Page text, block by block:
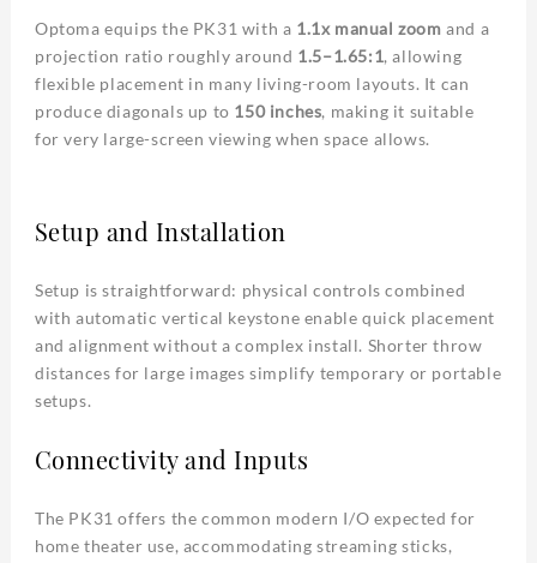
Optoma equips the PK31 with a 1.1x manual zoom and a
projection ratio roughly around 1.5–1.65:1, allowing
flexible placement in many living-room layouts. It can
produce diagonals up to 150 inches, making it suitable
for very large-screen viewing when space allows.
Setup and Installation
Setup is straightforward: physical controls combined
with automatic vertical keystone enable quick placement
and alignment without a complex install. Shorter throw
distances for large images simplify temporary or portable
setups.
Connectivity and Inputs
The PK31 offers the common modern I/O expected for
home theater use, accommodating streaming sticks,